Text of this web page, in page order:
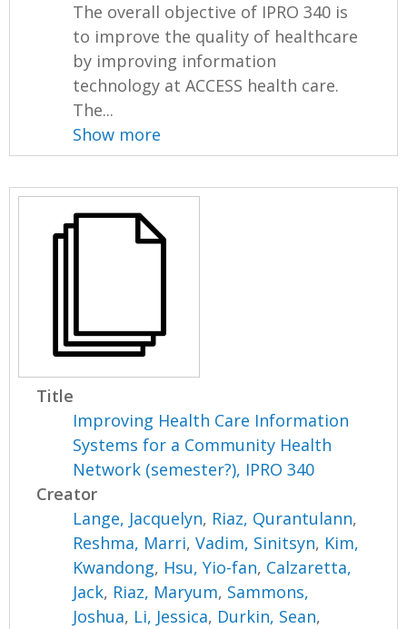
The overall objective of IPRO 340 is
to improve the quality of healthcare
by improving information
technology at ACCESS health care.
The...
Show more
Title
Improving Health Care Information
Systems for a Community Health
Network (semester?), IPRO 340
Creator
Lange, Jacquelyn, Riaz, Qurantulann,
Reshma, Marri,Vadim, Sinitsyn, Kim,
Kwandong, Hsu, Yio-fan, Calzaretta,
Jack, Riaz, Maryum, Sammons,
Joshua, Li, Jessica, Durkin, Sean,